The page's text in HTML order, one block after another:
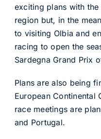
exciting plans with
region but, in the
to visiting Olbia and
racing to open the
Sardegna Grand Prix
Plans are also being
European Continental
race meetings are
and Portugal.